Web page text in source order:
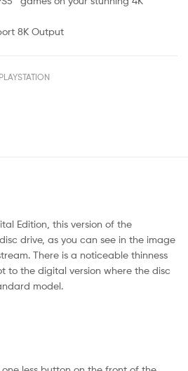
8K Output
Edition, this version of the
drive, as you can see in the image
There is a noticeable thinness
to the digital version where the disc
model.